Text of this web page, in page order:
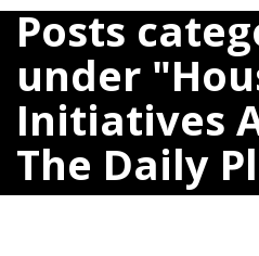
Posts
under
Initiatives
The Daily